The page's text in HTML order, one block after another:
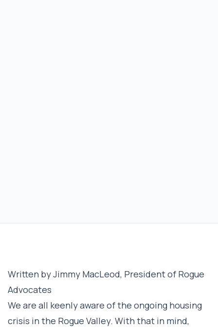
Written by Jimmy MacLeod, President of Rogue
Advocates
We are all keenly aware of the ongoing housing
crisis in the Rogue Valley. With that in mind,